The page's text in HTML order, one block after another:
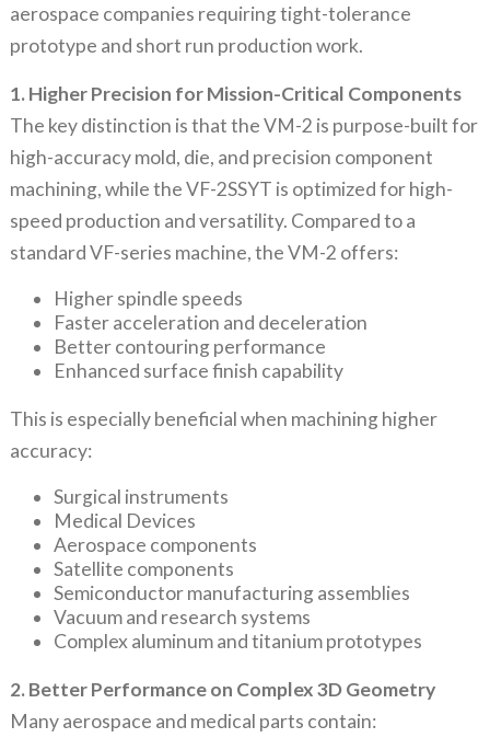
aerospace companies requiring tight-tolerance
prototype and short run production work.
1. Higher Precision for Mission-Critical Components
The key distinction is that the VM-2 is purpose-built for
high-accuracy mold, die, and precision component
machining, while the VF-2SSYT is optimized for high-
speed production and versatility. Compared to a
standard VF-series machine, the VM-2 offers:
Higher spindle speeds
Faster acceleration and deceleration
Better contouring performance
Enhanced surface finish capability
This is especially beneficial when machining higher
accuracy:
Surgical instruments
Medical Devices
Aerospace components
Satellite components
Semiconductor manufacturing assemblies
Vacuum and research systems
Complex aluminum and titanium prototypes
2. Better Performance on Complex 3D Geometry
Many aerospace and medical parts contain: